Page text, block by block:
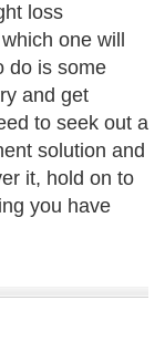
loss
one will
do is some
and get
to seek out a
solution and
it, hold on to
you have